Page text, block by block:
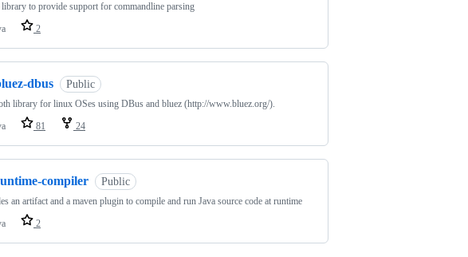
to provide support for commandline parsing
2
dbus Public
library for linux OSes using DBus and bluez (http://www.bluez.org/).
81 24
compiler Public
an artifact and a maven plugin to compile and run Java source code at runtime
2